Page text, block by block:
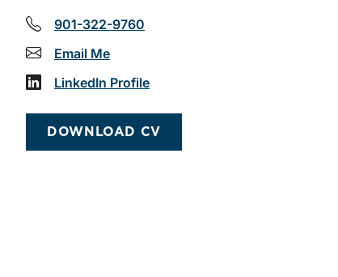
901-322-9760
Email Me
LinkedIn Profile
DOWNLOAD CV